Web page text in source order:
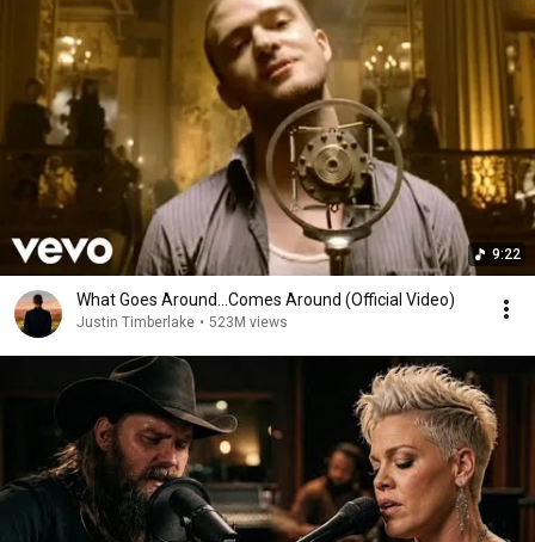
9:22
What Goes Around...Comes Around (Official Video)
Justin Timberlake • 523M views